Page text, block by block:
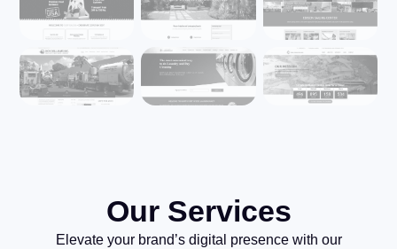
Our Services
Elevate your brand’s digital presence with our